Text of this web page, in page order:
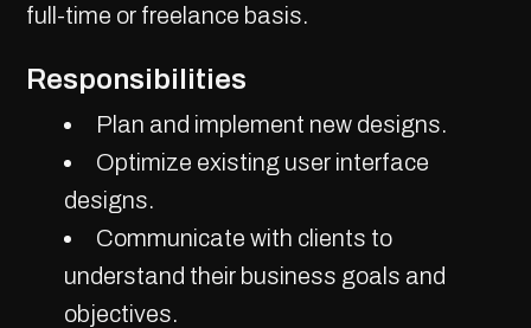
full-time or freelance basis.
Responsibilities
Plan and implement new designs.
Optimize existing user interface
designs.
Communicate with clients to
understand their business goals and
objectives.